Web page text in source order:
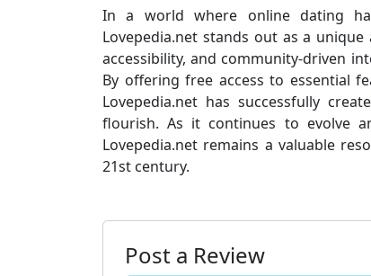
In a world where online dating
Lovepedia.net stands out as a
accessibility, and community-driven
By offering free access to essential
Lovepedia.net has successfully
flourish. As it continues to evolve
Lovepedia.net remains a valuable
21st century.
Post a Review